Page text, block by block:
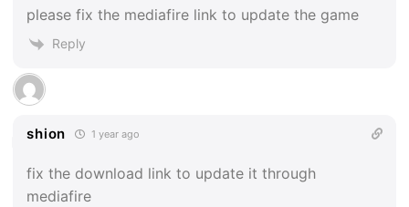
please fix the mediafire link to update the game
Reply
shion 1 year ago
fix the download link to update it through
mediafire